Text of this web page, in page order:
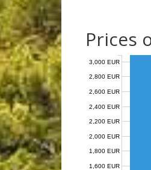
Prices
1,600 EUR
1,800 EUR
2,000 EUR
2,200 EUR
2,400 EUR
2,600 EUR
2,800 EUR
3,000 EUR